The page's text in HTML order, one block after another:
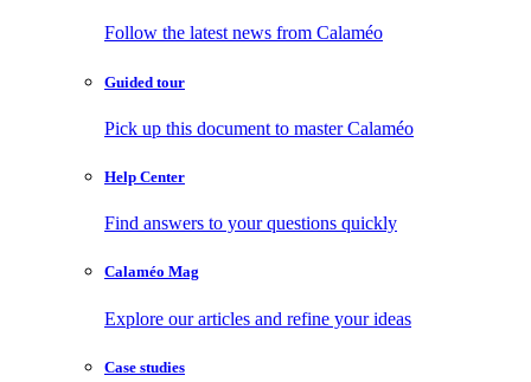
Follow the latest news from Calaméo
Guided tour
Pick up this document to master Calaméo
Help Center
Find answers to your questions quickly
Calaméo Mag
Explore our articles and refine your ideas
Case studies